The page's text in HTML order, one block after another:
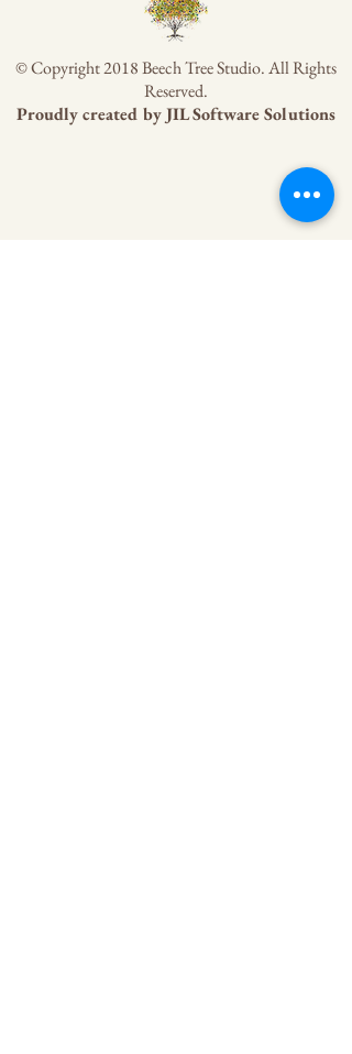
© Copyright 2018 Beech Tree Studio. All Rights
Reserved.
Proudly created byJIL Software Solutions